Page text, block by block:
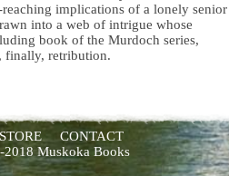
implications of a lonely senior
into a web of intrigue whose
book of the Murdoch series,
finally, retribution.
CONTACT
Muskoka Books